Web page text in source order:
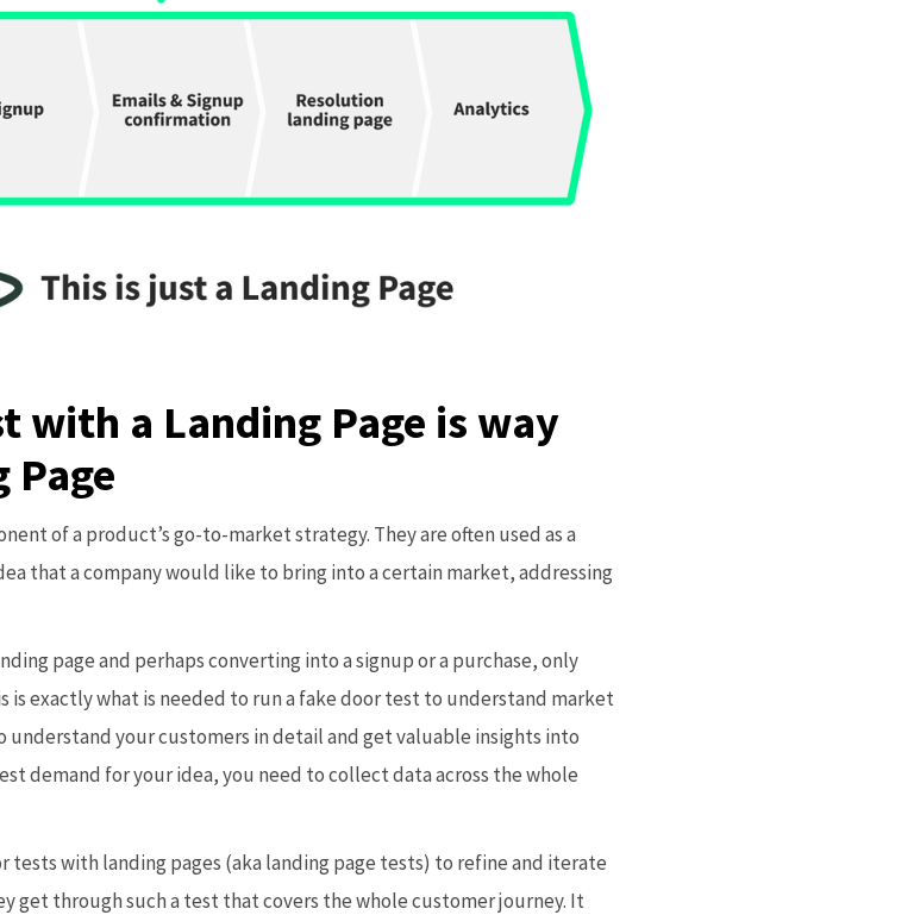
with a Landing Page is way
Page
of a product’s go-to-market strategy. They are often used as a
that a company would like to bring into a certain market, addressing
page and perhaps converting into a signup or a purchase, only
is exactly what is needed to run a fake door test to understand market
your customers in detail and get valuable insights into
demand for your idea, you need to collect data across the whole
tests with landing pages (aka landing page tests) to refine and iterate
get through such a test that covers the whole customer journey. It